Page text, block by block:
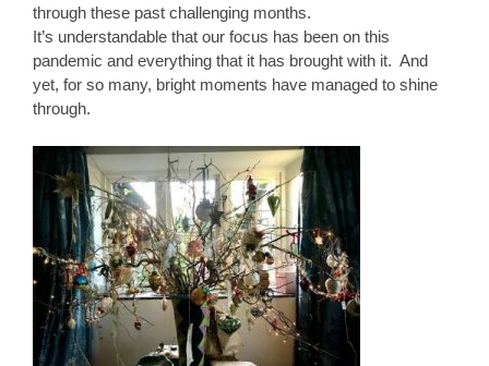
through these past challenging months.
It’s understandable that our focus has been on this
pandemic and everything that it has brought with it. And
yet, for so many, bright moments have managed to shine
through.